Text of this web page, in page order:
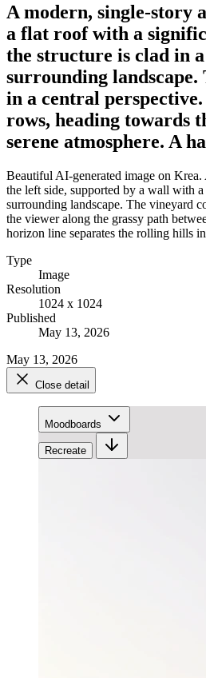
A modern, single-story
a flat roof with a
the structure is clad in
surrounding
in a central
rows, heading towards
serene atmosphere. A
Beautiful AI-generated image on
the left side, supported by a wall with
surrounding landscape. The vineyard
the viewer along the grassy path
horizon line separates the rolling hills
Type
Image
Resolution
1024 x 1024
Published
May 13, 2026
May 13, 2026
Close detail
Moodboards
Recreate